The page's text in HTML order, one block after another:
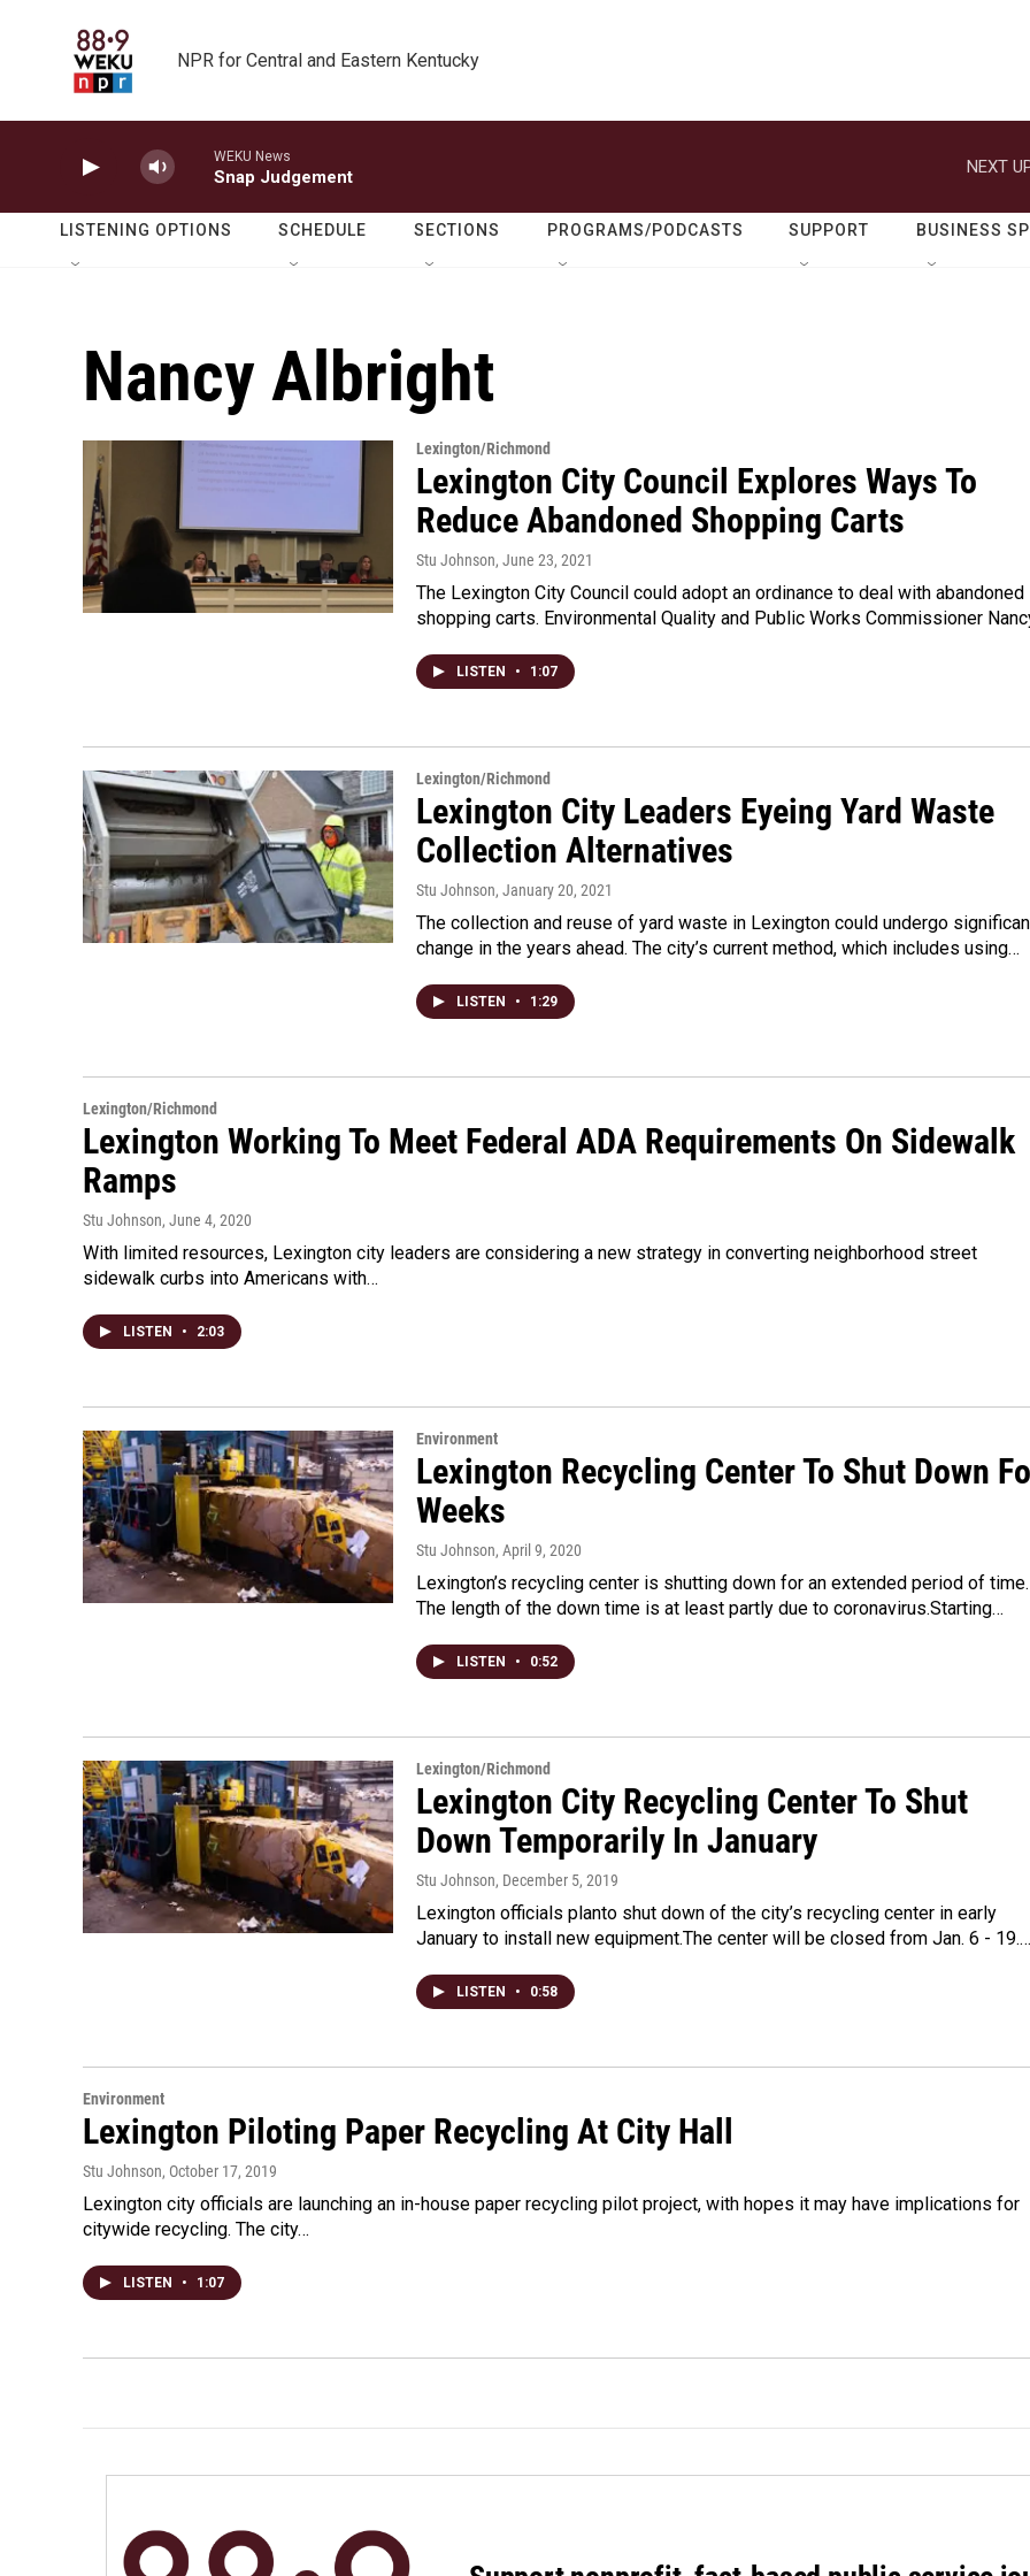
NPR for Central and Eastern Kentucky
WEKU News
Snap Judgement
NEXT
LISTENING OPTIONS SCHEDULE SECTIONS PROGRAMS/PODCASTS SUPPORT BUSINESS
Nancy Albright
Lexington/Richmond
Lexington City Council Explores Ways To
Reduce Abandoned Shopping Carts
Stu Johnson, June 23, 2021
The Lexington City Council could adopt an ordinance to deal with abandoned
shopping carts. Environmental Quality and Public Works Commissioner
LISTEN • 1:07
Lexington/Richmond
Lexington City Leaders Eyeing Yard Waste
Collection Alternatives
Stu Johnson, January 20, 2021
The collection and reuse of yard waste in Lexington could undergo
change in the years ahead. The city’s current method, which includes using…
LISTEN • 1:29
Lexington/Richmond
Lexington Working To Meet Federal ADA Requirements On Sidewalk
Ramps
Stu Johnson, June 4, 2020
With limited resources, Lexington city leaders are considering a new strategy in converting neighborhood street
sidewalk curbs into Americans with…
LISTEN • 2:03
Environment
Lexington Recycling Center To Shut Down
Weeks
Stu Johnson, April 9, 2020
Lexington’s recycling center is shutting down for an extended period of time.
The length of the down time is at least partly due to coronavirus.Starting…
LISTEN • 0:52
Lexington/Richmond
Lexington City Recycling Center To Shut
Down Temporarily In January
Stu Johnson, December 5, 2019
Lexington officials planto shut down of the city’s recycling center in early
January to install new equipment.The center will be closed from Jan. 6 - 19.…
LISTEN • 0:58
Environment
Lexington Piloting Paper Recycling At City Hall
Stu Johnson, October 17, 2019
Lexington city officials are launching an in-house paper recycling pilot project, with hopes it may have implications for
citywide recycling. The city…
LISTEN • 1:07